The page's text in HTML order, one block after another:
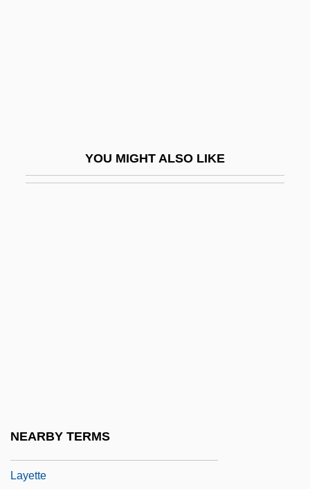
YOU MIGHT ALSO LIKE
NEARBY TERMS
Layette